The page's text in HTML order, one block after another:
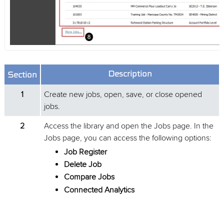
Section Description
1
Create new jobs, open, save, or close opened
jobs.
2
Access the library and open the Jobs page. In the
Jobs page, you can access the following options:
Job Register
Delete Job
Compare Jobs
Connected Analytics